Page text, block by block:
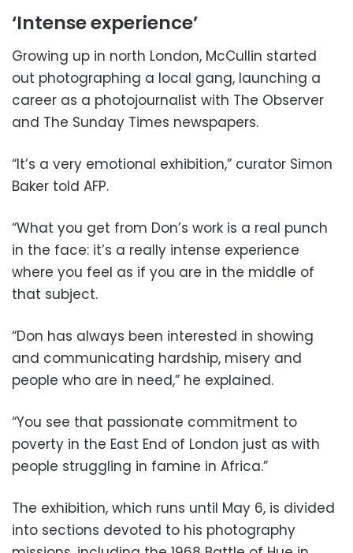
‘Intense experience’
Growing up in north London, McCullin started
out photographing a local gang, launching a
career as a photojournalist with The Observer
and The Sunday Times newspapers.
“It’s a very emotional exhibition,” curator Simon
Baker told AFP.
“What you get from Don’s work is a real punch
in the face: it’s a really intense experience
where you feel as if you are in the middle of
that subject.
“Don has always been interested in showing
and communicating hardship, misery and
people who are in need,” he explained.
“You see that passionate commitment to
poverty in the East End of London just as with
people struggling in famine in Africa.”
The exhibition, which runs until May 6, is divided
into sections devoted to his photography